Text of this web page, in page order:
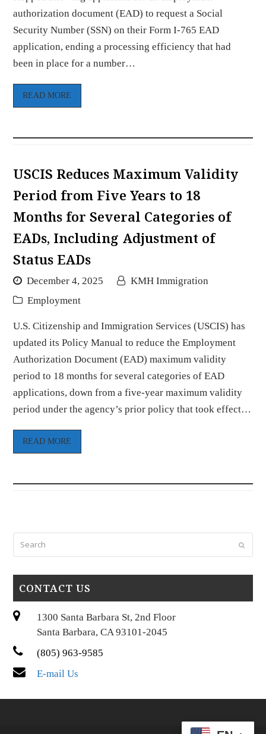
authorization document (EAD) to request a Social
Security Number (SSN) on their Form I-765 EAD
application, ending a processing efficiency that had
been in place for a number…
READ MORE
USCIS Reduces Maximum Validity
Period from Five Years to 18
Months for Several Categories of
EADs, Including Adjustment of
Status EADs
December 4, 2025
KMH Immigration
Employment
U.S. Citizenship and Immigration Services (USCIS) has
updated its Policy Manual to reduce the Employment
Authorization Document (EAD) maximum validity
period to 18 months for several categories of EAD
applications, down from a five-year maximum validity
period under the agency’s prior policy that took effect…
READ MORE
Submit
CONTACT US
1300 Santa Barbara St, 2nd Floor
Santa Barbara, CA 93101-2045
(805) 963-9585
E-mail Us